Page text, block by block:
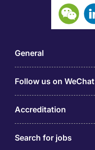
General
Follow us on WeChat
Accreditation
Search for jobs